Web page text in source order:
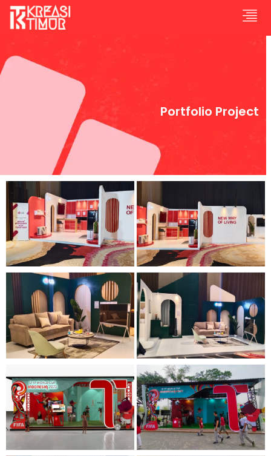
Portfolio Project